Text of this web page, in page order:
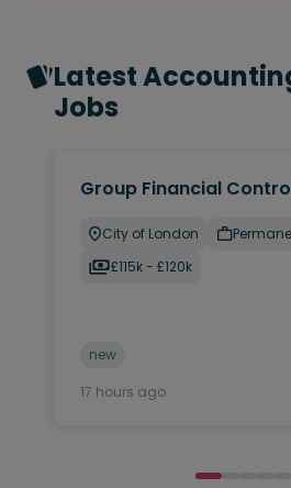
Latest
Jobs
Group Financial
City of London
£115k - £120k
new
17 hours ago